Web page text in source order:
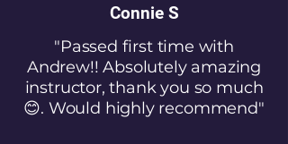
Connie S
"Passed first time with
Andrew!! Absolutely amazing
instructor, thank you so much
😊. Would highly recommend"